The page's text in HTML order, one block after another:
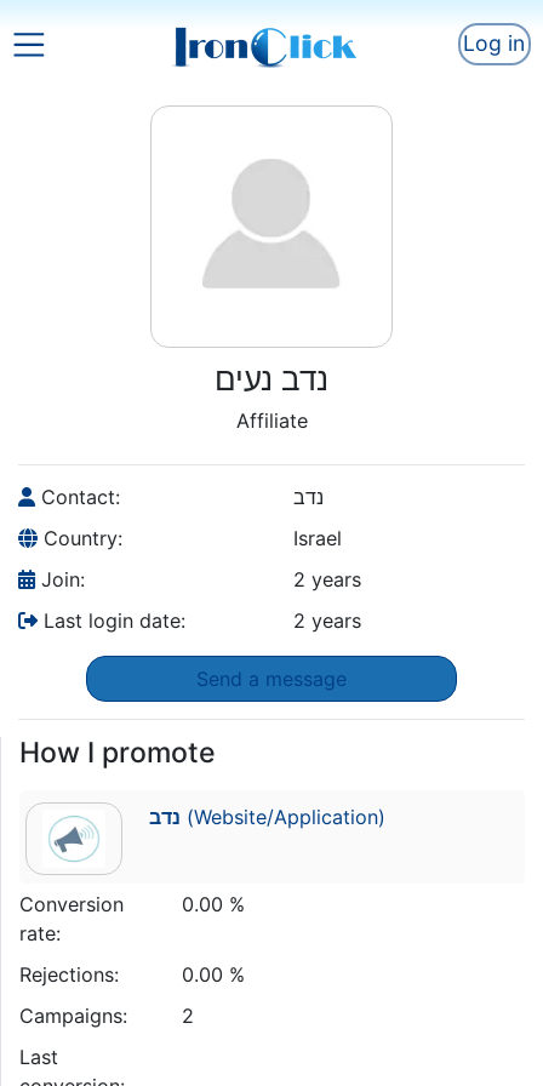
Log in
נדב נעים
Affiliate
Contact:
נדב
Country:
Israel
Join:
2 years
Last login date:
2 years
Send a message
How I promote
נדב (Website/Application)
Conversion
rate:
0.00 %
Rejections:
0.00 %
Campaigns:
2
Last